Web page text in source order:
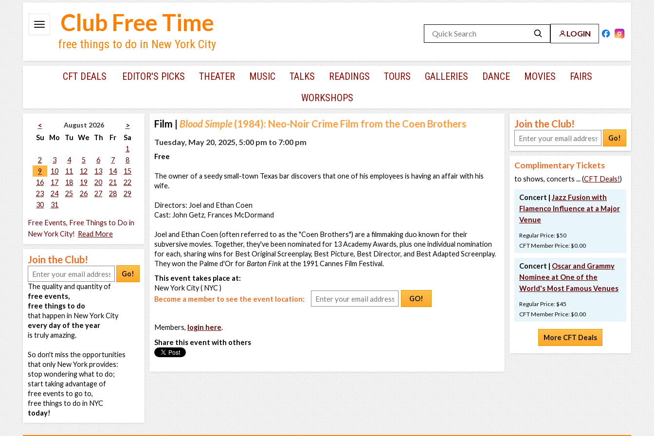
LOGIN
Club Free Time
free things to do in New York City
CFT DEALS EDITOR'S PICKS THEATER MUSIC TALKS READINGS TOURS GALLERIES DANCE MOVIES
FAIRS
WORKSHOPS
< August 2026
>
Su
Mo Tu We Th Fr
Sa
1
2
3 4 5 6 7
8
9
10 11 12 13 14
15
16
17 18 19 20 21
22
23
24 25 26 27 28
29
30
31
Free Events, Free Things to Do in
New York City! Read More
Join the Club!
Go!
The quality and quantity of
free events,
free things to do
that happen in New York City
every day of the year
is truly amazing.
So don't miss the opportunities
that only New York provides:
stop wondering what to do;
start taking advantage of
free events to go to,
free things to do in NYC
today!
Film | Blood Simple(1984): Neo-Noir Crime Film from the Coen Brothers
Tuesday, May 20, 2025, 5:00 pm to 7:00 pm
Free
The owner of a seedy small-town Texas bar discovers that one of his employees is having an affair with his
wife.
Directors: Joel and Ethan Coen
Cast: John Getz, Frances McDormand
Joel and Ethan Coen (often referred to as the "Coen Brothers") are a filmmaking duo known for their
subversive movies. Together, they've been nominated for 13 Academy Awards, plus one individual nomination
for each, sharing wins for Best Original Screenplay, Best Picture, Best Director, and Best Adapted Screenplay.
They won the Palme d'Or forBarton Finkat the 1991 Cannes Film Festival.
This event takes place at:
New York City ( NYC )
Become a member to see the event location:
GO!
Members, login here.
Share this event with others
Join the Club!
Go!
Complimentary Tickets
to shows, concerts ... (CFT Deals!)
Concert | Jazz Fusion with
Flamenco Influence at a Major
Venue
Regular Price: $50
CFT Member Price: $0.00
Concert | Oscar and Grammy
Nominee at One of the
World's Most Famous Venues
Regular Price: $45
CFT Member Price: $0.00
More CFT Deals